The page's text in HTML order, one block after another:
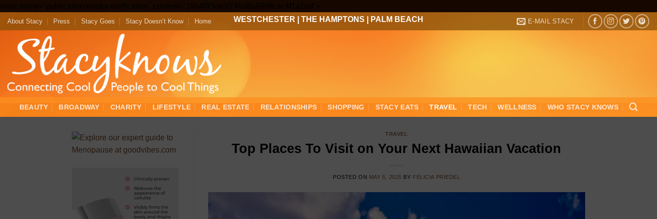
to
content
About Stacy Press Stacy Goes Stacy Doesn’t Know Home WESTCHESTER THE HAMPTONS PALM BEACH E-MAIL STACY
BEAUTY BROADWAY CHARITY LIFESTYLE REAL ESTATE RELATIONSHIPS SHOPPING STACY EATS TRAVEL TECH WELLNESS WHO STACY KNOWS
TRAVEL
Top Places To Visit on Your Next Hawaiian Vacation
POSTED ON MAY 5, 2025 BY FELICIA PRIEDEL